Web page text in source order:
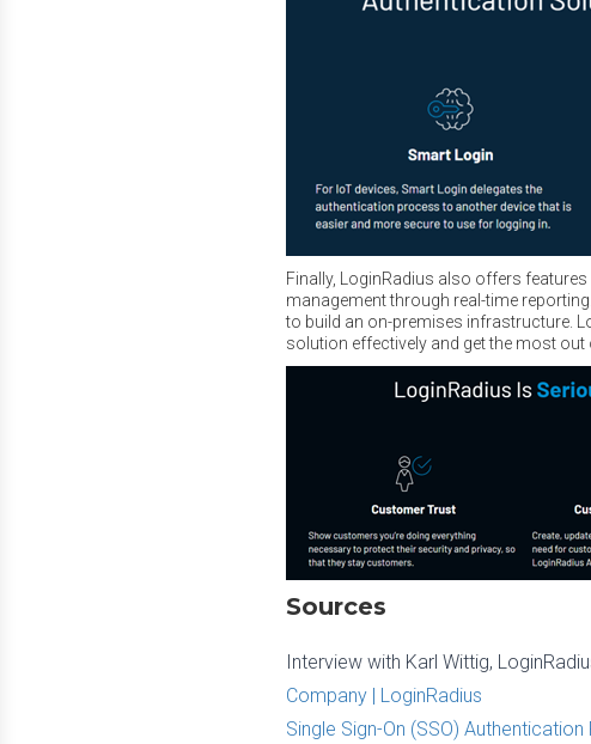
Finally, LoginRadius also offers
management through real-time
to build an on-premises infrastructure.
solution effectively and get the most out
Sources
Interview with Karl Wittig,
Company | LoginRadius
Single Sign-On (SSO)